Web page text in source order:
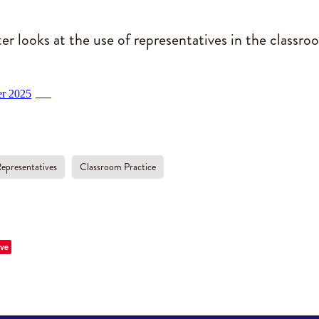
looks at the use of representatives in the
2025
Classroom Practice